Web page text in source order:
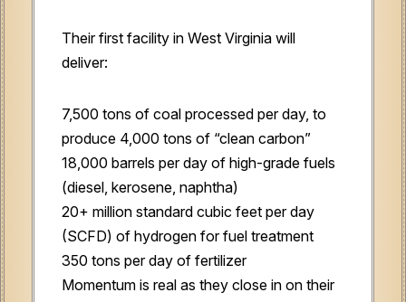
Their first facility in West Virginia will
deliver:
7,500 tons of coal processed per day, to
produce 4,000 tons of “clean carbon”
18,000 barrels per day of high-grade fuels
(diesel, kerosene, naphtha)
20+ million standard cubic feet per day
(SCFD) of hydrogen for fuel treatment
350 tons per day of fertilizer
Momentum is real as they close in on their